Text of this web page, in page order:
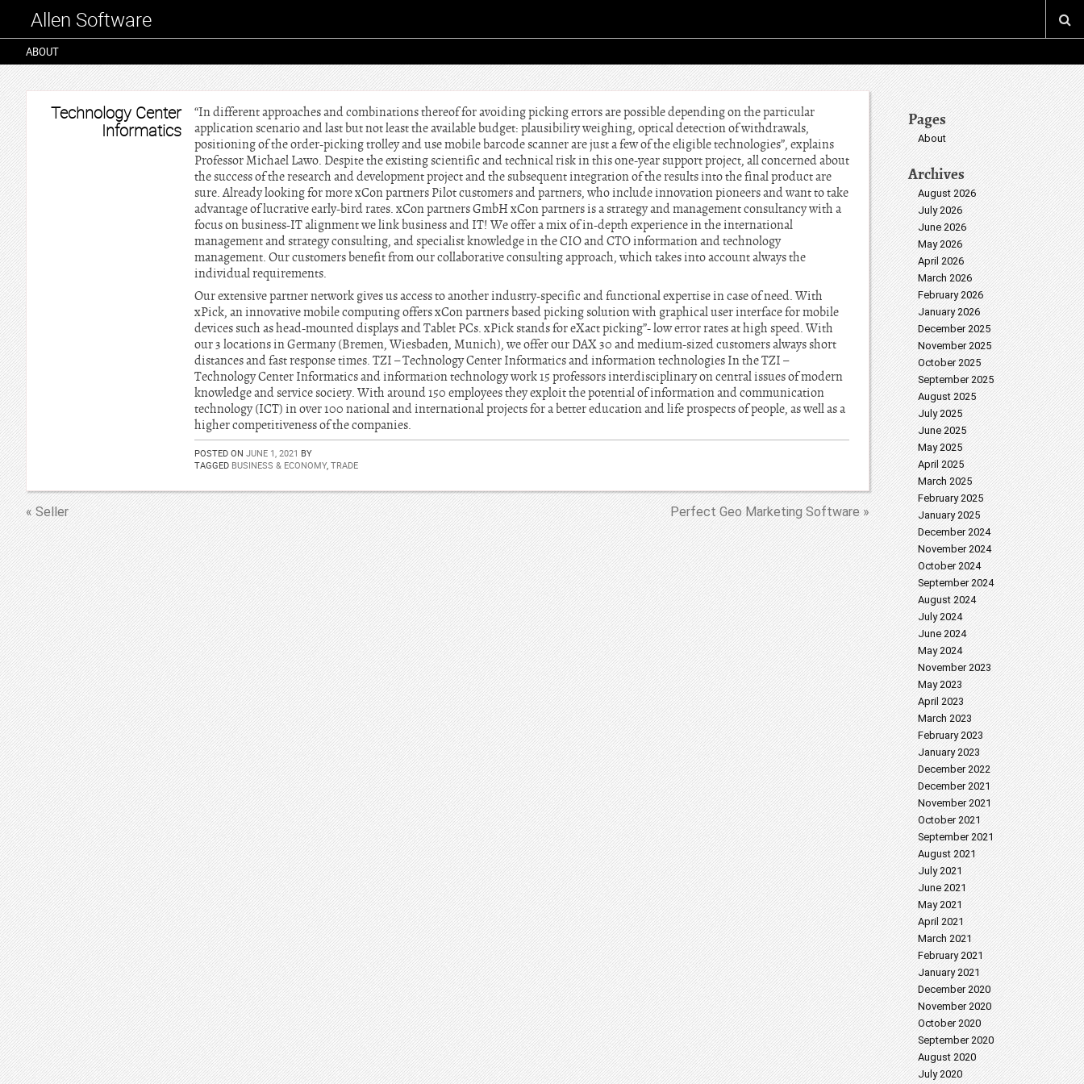
Allen Software
ABOUT
Technology Center
Informatics
“In different approaches and combinations thereof for avoiding picking errors are possible depending on the particular
application scenario and last but not least the available budget: plausibility weighing, optical detection of withdrawals,
positioning of the order-picking trolley and use mobile barcode scanner are just a few of the eligible technologies”, explains
Professor Michael Lawo. Despite the existing scientific and technical risk in this one-year support project, all concerned about
the success of the research and development project and the subsequent integration of the results into the final product are
sure. Already looking for more xCon partners Pilot customers and partners, who include innovation pioneers and want to take
advantage of lucrative early-bird rates. xCon partners GmbH xCon partners is a strategy and management consultancy with a
focus on business-IT alignment we link business and IT! We offer a mix of in-depth experience in the international
management and strategy consulting, and specialist knowledge in the CIO and CTO information and technology
management. Our customers benefit from our collaborative consulting approach, which takes into account always the
individual requirements.
Our extensive partner network gives us access to another industry-specific and functional expertise in case of need. With
xPick, an innovative mobile computing offers xCon partners based picking solution with graphical user interface for mobile
devices such as head-mounted displays and Tablet PCs. xPick stands for eXact picking”- low error rates at high speed. With
our 3 locations in Germany (Bremen, Wiesbaden, Munich), we offer our DAX 30 and medium-sized customers always short
distances and fast response times. TZI – Technology Center Informatics and information technologies In the TZI –
Technology Center Informatics and information technology work 15 professors interdisciplinary on central issues of modern
knowledge and service society. With around 150 employees they exploit the potential of information and communication
technology (ICT) in over 100 national and international projects for a better education and life prospects of people, as well as a
higher competitiveness of the companies.
POSTED ON JUNE 1, 2021 BY
TAGGED BUSINESS & ECONOMY, TRADE
« Seller Perfect Geo Marketing Software »
Pages
About
Archives
August 2026
July 2026
June 2026
May 2026
April 2026
March 2026
February 2026
January 2026
December 2025
November 2025
October 2025
September 2025
August 2025
July 2025
June 2025
May 2025
April 2025
March 2025
February 2025
January 2025
December 2024
November 2024
October 2024
September 2024
August 2024
July 2024
June 2024
May 2024
November 2023
May 2023
April 2023
March 2023
February 2023
January 2023
December 2022
December 2021
November 2021
October 2021
September 2021
August 2021
July 2021
June 2021
May 2021
April 2021
March 2021
February 2021
January 2021
December 2020
November 2020
October 2020
September 2020
August 2020
July 2020